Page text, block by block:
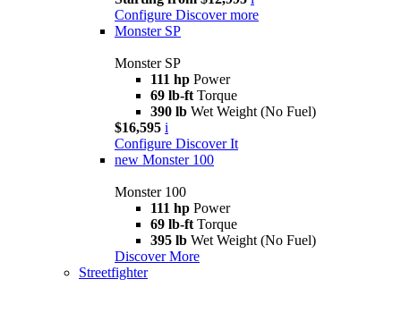
Configure Discover more
Monster SP
Monster SP
111 hp Power
69 lb-ft Torque
390 lb Wet Weight (No Fuel)
$16,595 i
Configure Discover It
new Monster 100
Monster 100
111 hp Power
69 lb-ft Torque
395 lb Wet Weight (No Fuel)
Discover More
Streetfighter